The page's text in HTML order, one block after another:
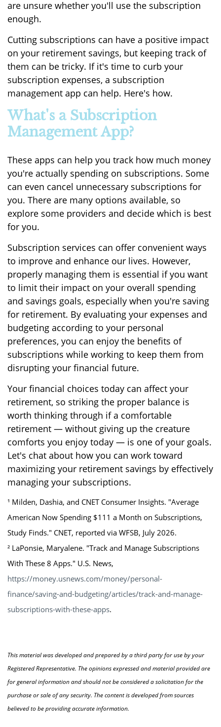
are unsure whether you'll use the subscription
enough.
Cutting subscriptions can have a positive impact
on your retirement savings, but keeping track of
them can be tricky. If it's time to curb your
subscription expenses, a subscription
management app can help. Here's how.
What's a Subscription
Management App?
These apps can help you track how much money
you're actually spending on subscriptions. Some
can even cancel unnecessary subscriptions for
you. There are many options available, so
explore some providers and decide which is best
for you.
Subscription services can offer convenient ways
to improve and enhance our lives. However,
properly managing them is essential if you want
to limit their impact on your overall spending
and savings goals, especially when you're saving
for retirement. By evaluating your expenses and
budgeting according to your personal
preferences, you can enjoy the benefits of
subscriptions while working to keep them from
disrupting your financial future.
Your financial choices today can affect your
retirement, so striking the proper balance is
worth thinking through if a comfortable
retirement — without giving up the creature
comforts you enjoy today — is one of your goals.
Let's chat about how you can work toward
maximizing your retirement savings by effectively
managing your subscriptions.
¹ Milden, Dashia, and CNET Consumer Insights. "Average
American Now Spending $111 a Month on Subscriptions,
Study Finds." CNET, reported via WFSB, July 2026.
² LaPonsie, Maryalene. "Track and Manage Subscriptions
With These 8 Apps." U.S. News,
https://money.usnews.com/money/personal-
finance/saving-and-budgeting/articles/track-and-manage-
subscriptions-with-these-apps.
This material was developed and prepared by a third party for use by your
Registered Representative. The opinions expressed and material provided are
for general information and should not be considered a solicitation for the
purchase or sale of any security. The content is developed from sources
believed to be providing accurate information.